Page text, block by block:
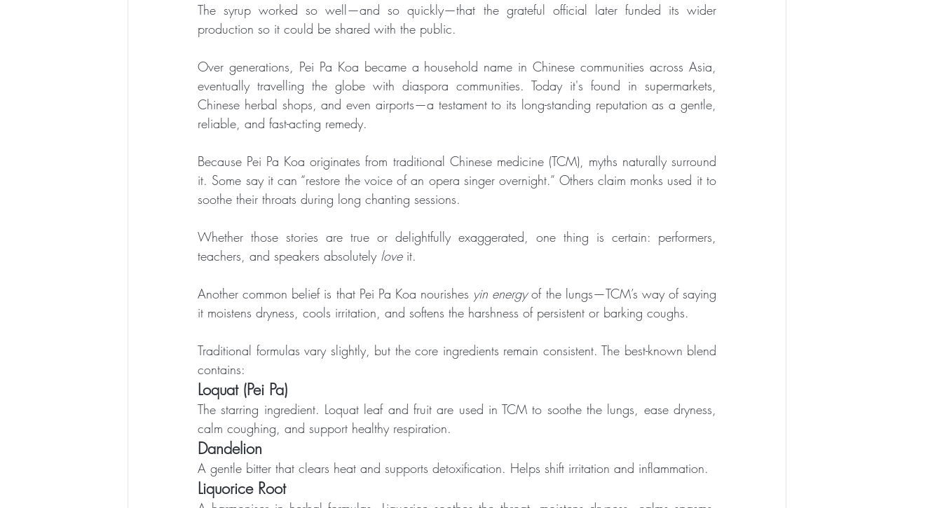
The syrup worked so well—and so quickly—that the grateful official later funded its wider
production so it could be shared with the public.
Over generations, Pei Pa Koa became a household name in Chinese communities across Asia,
eventually travelling the globe with diaspora communities. Today it's found in supermarkets,
Chinese herbal shops, and even airports—a testament to its long-standing reputation as a gentle,
reliable, and fast-acting remedy.
Because Pei Pa Koa originates from traditional Chinese medicine (TCM), myths naturally surround
it. Some say it can “restore the voice of an opera singer overnight.” Others claim monks used it to
soothe their throats during long chanting sessions.
Whether those stories are true or delightfully exaggerated, one thing is certain: performers,
teachers, and speakers absolutely love it.
Another common belief is that Pei Pa Koa nourishes yin energy of the lungs—TCM’s way of saying
it moistens dryness, cools irritation, and softens the harshness of persistent or barking coughs.
Traditional formulas vary slightly, but the core ingredients remain consistent. The best-known blend
contains:
Loquat (Pei Pa)
The starring ingredient. Loquat leaf and fruit are used in TCM to soothe the lungs, ease dryness,
calm coughing, and support healthy respiration.
Dandelion
A gentle bitter that clears heat and supports detoxification. Helps shift irritation and inflammation.
Liquorice Root